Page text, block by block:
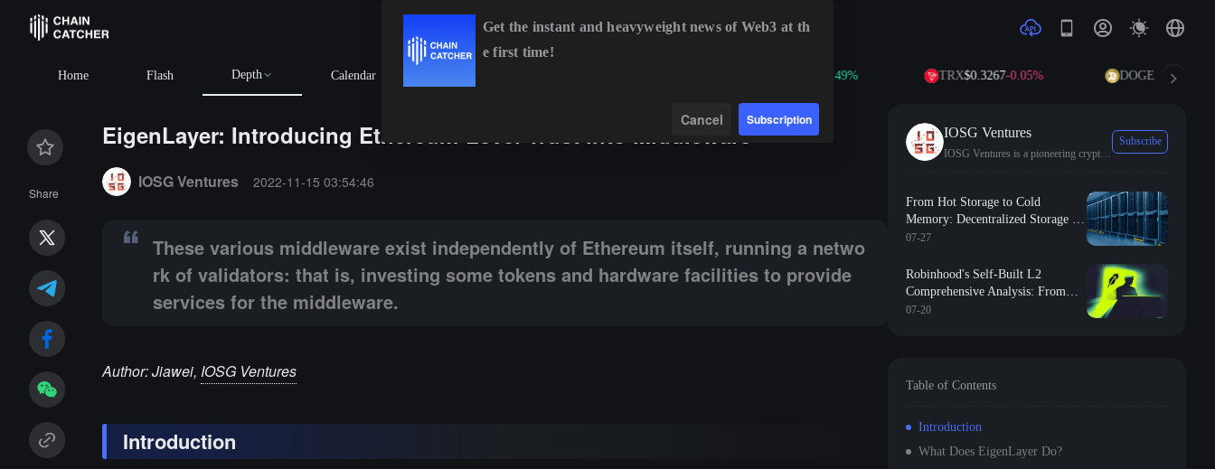
Home Flash Depth Calendar
$64,922.00+0.73% $1,914.86+0.98% BNB TRX$0.3267-0.05% DOGE$0.0694 +0.78%
Share
EigenLayer: Introducing Ethereum-Level Trust into Middleware
These various middleware exist independently of Ethereum itself, running a network of validators: that is, investing some tokens and hardware facilities to provide services for the
IOSG Ventures 2022-11-15 03:54:46
These various middleware exist independently of Ethereum itself, running a netwo
rk of validators: that is, investing some tokens and hardware facilities to provide
services for the middleware.
Author: Jiawei, IOSG Ventures
Introduction
IOSG Ventures
IOSG Ventures is a pioneering cryptocurrency fund investing in the future of Web3.
Subscribe
From Hot Storage to Cold
Memory: Decentralized Storage in
the Storage Boom of the AI Era
07-27
Robinhood's Self-Built L2
Comprehensive Analysis: From
Meme Cold Start to RWA
07-20
Table of Contents
Introduction
What Does EigenLayer Do?
Get the instant and heavyweight news of Web3 at th
e first time!
Cancel Subscription